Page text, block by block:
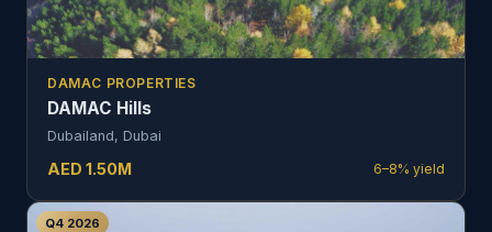
DAMAC PROPERTIES
DAMAC Hills
Dubailand, Dubai
AED 1.50M 6–8% yield
Q4 2026